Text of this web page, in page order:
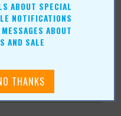
ABOUT SPECIAL
NOTIFICATIONS
ABOUT
AND SALE